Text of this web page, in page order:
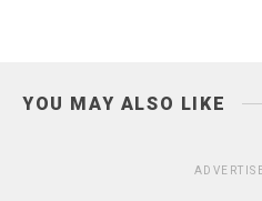
YOU MAY ALSO LIKE